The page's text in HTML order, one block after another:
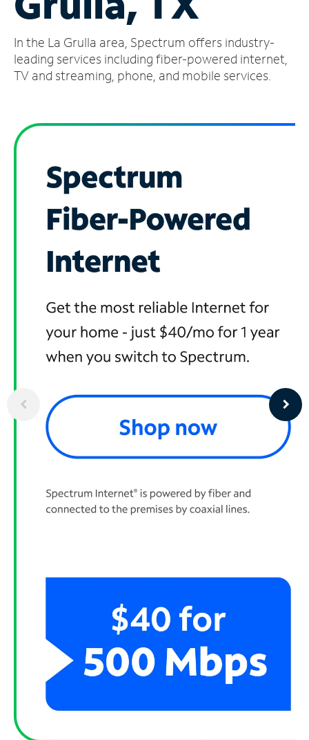
Account
Find
a
In the La Grulla area, Spectrum offers industry-
leading services including fiber-powered internet,
TV and streaming, phone, and mobile services.